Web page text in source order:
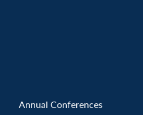
Annual Conferences